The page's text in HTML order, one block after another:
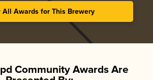
All Awards for This Brewery
Community Awards Are